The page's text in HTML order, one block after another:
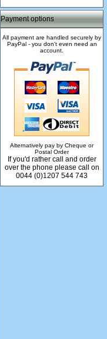
Payment options
All payment are handled securely by
PayPal - you don't even need an
account.
Alternatively pay by Cheque or
Postal Order
If you'd rather call and order
over the phone please call on
0044 (0)1207 544 743